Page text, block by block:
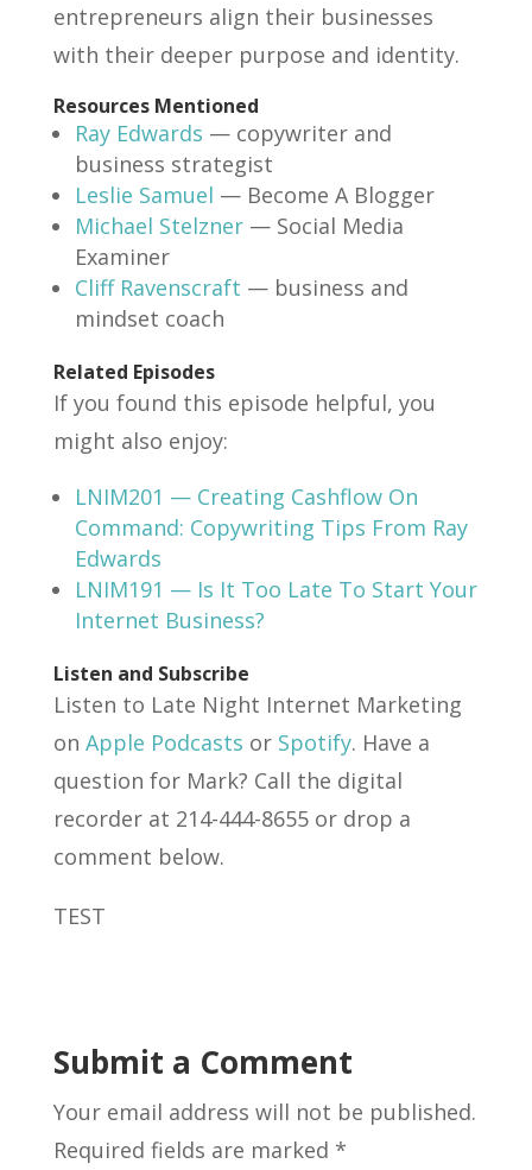
entrepreneurs align their businesses
with their deeper purpose and identity.
Resources Mentioned
Ray Edwards — copywriter and
business strategist
Leslie Samuel — Become A Blogger
Michael Stelzner— Social Media
Examiner
Cliff Ravenscraft — business and
mindset coach
Related Episodes
If you found this episode helpful, you
might also enjoy:
LNIM201 — Creating Cashflow On
Command: Copywriting Tips From Ray
Edwards
LNIM191 — Is It Too Late To Start Your
Internet Business?
Listen and Subscribe
Listen to Late Night Internet Marketing
on Apple Podcasts or Spotify. Have a
question for Mark? Call the digital
recorder at 214-444-8655 or drop a
comment below.
TEST
Submit a Comment
Your email address will not be published.
Required fields are marked *